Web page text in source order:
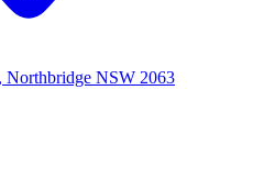
Northbridge NSW 2063